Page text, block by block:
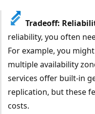
Tradeoff:
reliability, you often
For example, you
multiple availability
services offer built-in
replication, but these
costs.